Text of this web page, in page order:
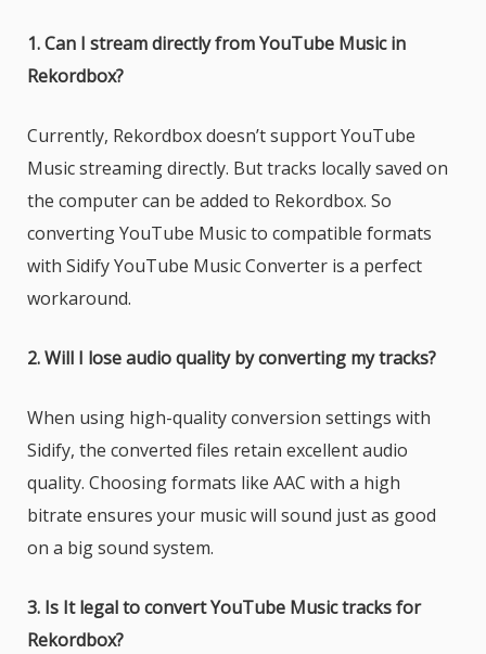
1. Can I stream directly from YouTube Music in
Rekordbox?
Currently, Rekordbox doesn’t support YouTube
Music streaming directly. But tracks locally saved on
the computer can be added to Rekordbox. So
converting YouTube Music to compatible formats
with Sidify YouTube Music Converter is a perfect
workaround.
2. Will I lose audio quality by converting my tracks?
When using high-quality conversion settings with
Sidify, the converted files retain excellent audio
quality. Choosing formats like AAC with a high
bitrate ensures your music will sound just as good
on a big sound system.
3. Is It legal to convert YouTube Music tracks for
Rekordbox?